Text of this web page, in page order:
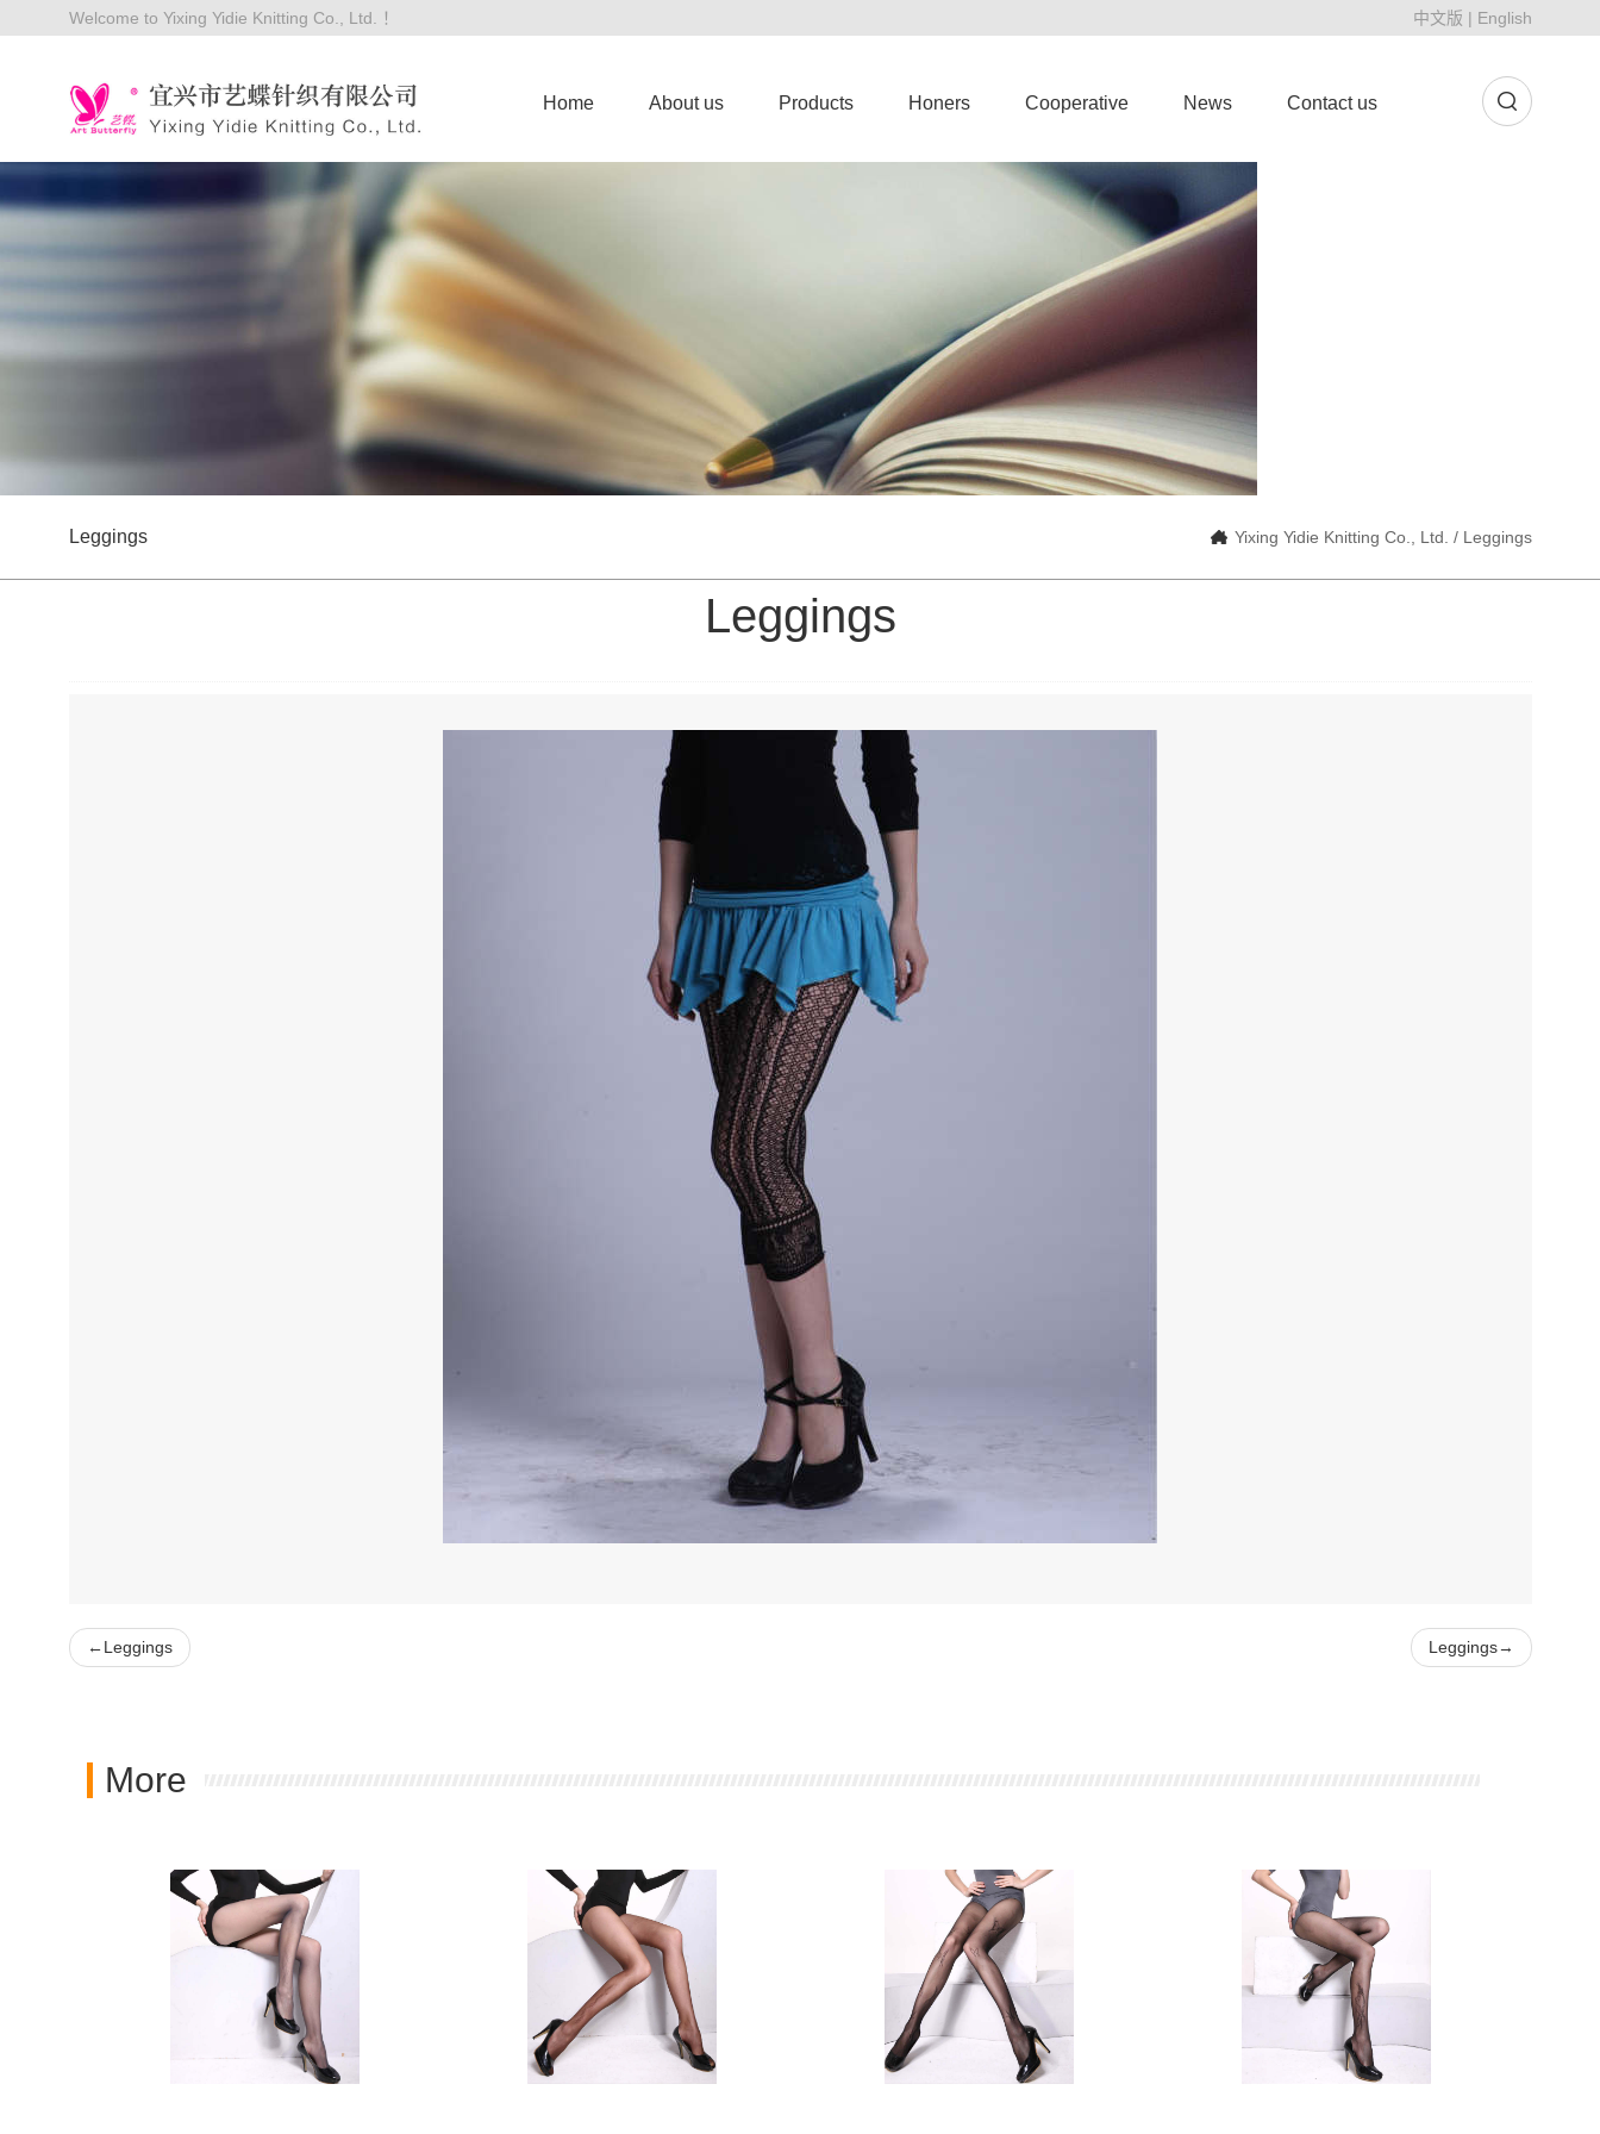
Welcome to Yixing Yidie Knitting Co., Ltd. ！ 中文版 | English
Home About us Products Honers Cooperative News Contact us
Leggings Yixing Yidie Knitting Co., Ltd. / Leggings
Leggings
←Leggings Leggings→
More